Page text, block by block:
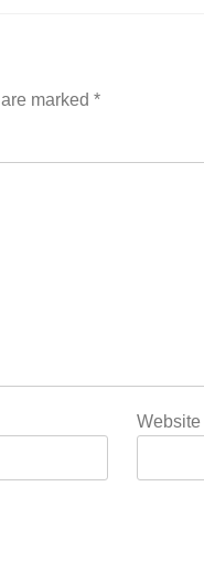
marked *
Website